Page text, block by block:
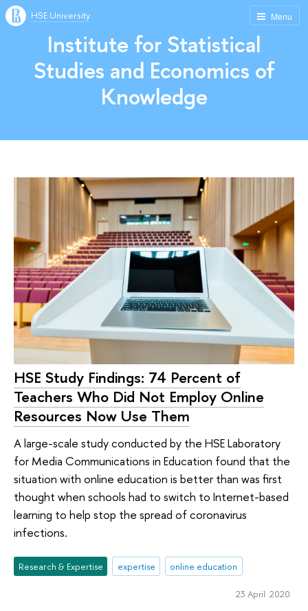
Menu
HSE University
Institute for Statistical
Studies and Economics of
Knowledge
HSE Study Findings: 74 Percent of
Teachers Who Did Not Employ Online
Resources Now Use Them
A large-scale study conducted by the HSE Laboratory
for Media Communications in Education found that the
situation with online education is better than was first
thought when schools had to switch to Internet-based
learning to help stop the spread of coronavirus
infections.
Research & Expertise expertise online education
23 April 2020